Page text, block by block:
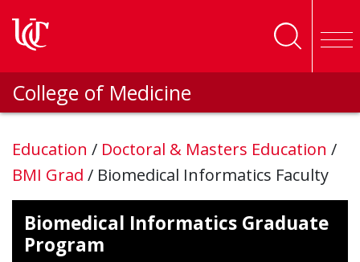
College of Medicine
Education / Doctoral & Masters Education /
BMI Grad / Biomedical Informatics Faculty
Biomedical Informatics Graduate
Program